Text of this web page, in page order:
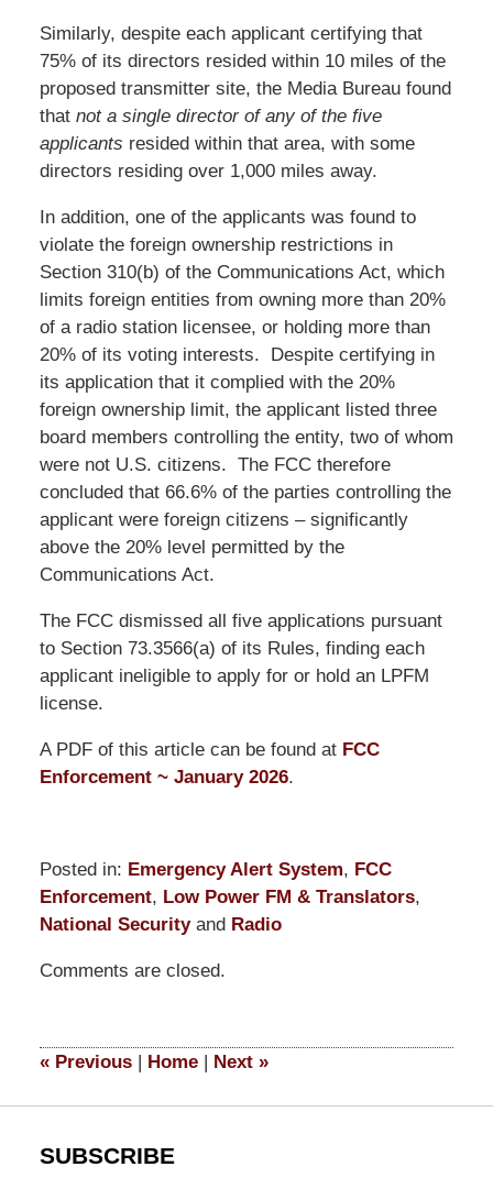
Similarly, despite each applicant certifying that
75% of its directors resided within 10 miles of the
proposed transmitter site, the Media Bureau found
that not a single director of any of the five
applicants resided within that area, with some
directors residing over 1,000 miles away.
In addition, one of the applicants was found to
violate the foreign ownership restrictions in
Section 310(b) of the Communications Act, which
limits foreign entities from owning more than 20%
of a radio station licensee, or holding more than
20% of its voting interests. Despite certifying in
its application that it complied with the 20%
foreign ownership limit, the applicant listed three
board members controlling the entity, two of whom
were not U.S. citizens. The FCC therefore
concluded that 66.6% of the parties controlling the
applicant were foreign citizens – significantly
above the 20% level permitted by the
Communications Act.
The FCC dismissed all five applications pursuant
to Section 73.3566(a) of its Rules, finding each
applicant ineligible to apply for or hold an LPFM
license.
A PDF of this article can be found at FCC
Enforcement ~ January 2026.
Posted in: Emergency Alert System, FCC
Enforcement, Low Power FM & Translators,
National Securityand Radio
January
11:45
Comments are closed.
«Previous | Home | Next »
SUBSCRIBE